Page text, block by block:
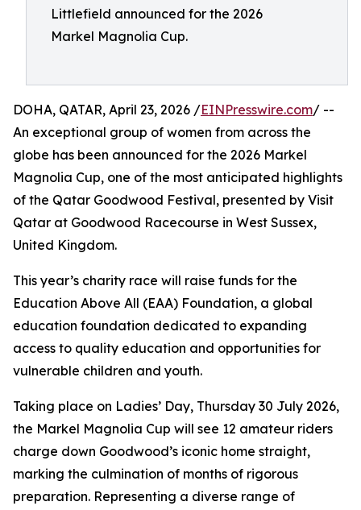
Littlefield announced for the 2026
Markel Magnolia Cup.
DOHA, QATAR, April 23, 2026 /EINPresswire.com/ --
An exceptional group of women from across the
globe has been announced for the 2026 Markel
Magnolia Cup, one of the most anticipated highlights
of the Qatar Goodwood Festival, presented by Visit
Qatar at Goodwood Racecourse in West Sussex,
United Kingdom.
This year’s charity race will raise funds for the
Education Above All (EAA) Foundation, a global
education foundation dedicated to expanding
access to quality education and opportunities for
vulnerable children and youth.
Taking place on Ladies’ Day, Thursday 30 July 2026,
the Markel Magnolia Cup will see 12 amateur riders
charge down Goodwood’s iconic home straight,
marking the culmination of months of rigorous
preparation. Representing a diverse range of